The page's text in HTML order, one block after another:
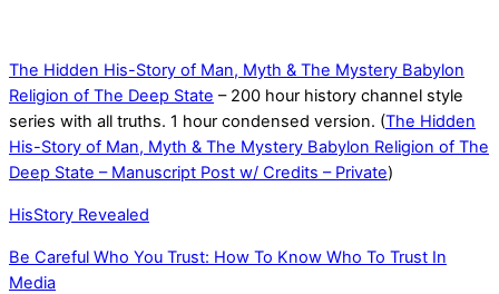
The Hidden His-Story of Man, Myth & The Mystery Babylon
Religion of The Deep State – 200 hour history channel style
series with all truths. 1 hour condensed version. (The Hidden
His-Story of Man, Myth & The Mystery Babylon Religion of The
Deep State – Manuscript Post w/ Credits – Private)
HisStory Revealed
Be Careful Who You Trust: How To Know Who To Trust In
Media